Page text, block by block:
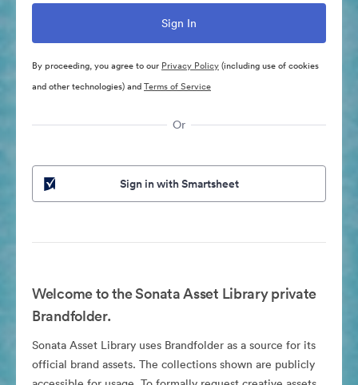
By proceeding, you agree to our Privacy Policy(including use of cookies
and other technologies) andTerms of Service
Or
Sign in with Smartsheet
Welcome to the Sonata Asset Library private
Brandfolder.
Sonata Asset Library uses Brandfolder as a source for its
official brand assets. The collections shown are publicly